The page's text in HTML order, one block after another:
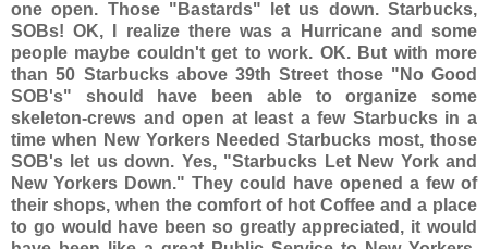
one open. Those "Bastards" let us down. Starbucks,
SOBs! OK, I realize there was a Hurricane and some
people maybe couldn't get to work. OK. But with more
than 50 Starbucks above 39th Street those "No Good
SOB's" should have been able to organize some
skeleton-crews and open at least a few Starbucks in a
time when New Yorkers Needed Starbucks most, those
SOB's let us down. Yes, "Starbucks Let New York and
New Yorkers Down." They could have opened a few of
their shops, when the comfort of hot Coffee and a place
to go would have been so greatly appreciated, it would